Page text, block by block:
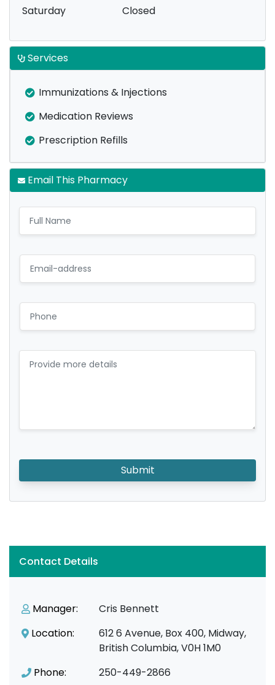
Saturday Closed
Services
Immunizations & Injections
Medication Reviews
Prescription Refills
Email This Pharmacy
Submit
Contact Details
Manager:
Cris Bennett
Location:
612 6 Avenue, Box 400, Midway,
British Columbia, V0H 1M0
Phone:
250-449-2866